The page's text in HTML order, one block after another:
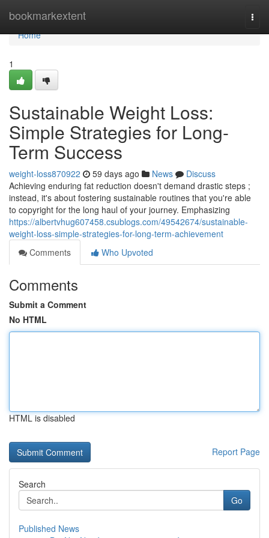
bookmarkextent
Home
Home
1
Sustainable Weight Loss:
Simple Strategies for Long-
Term Success
weight-loss870922 59 days ago News
Discuss
Achieving enduring fat reduction doesn't demand drastic steps ;
instead, it's about fostering sustainable routines that you're able
to copyright for the long haul of your journey. Emphasizing
https://albertvhug607458.csublogs.com/49542674/sustainable-
weight-loss-simple-strategies-for-long-term-achievement
Comments
Who Upvoted
Comments
Submit a Comment
No HTML
HTML is disabled
Report Page
Search
Go
Published News